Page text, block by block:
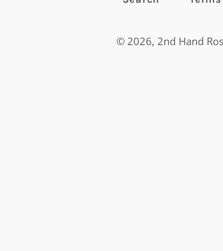
© 2026, 2nd Hand